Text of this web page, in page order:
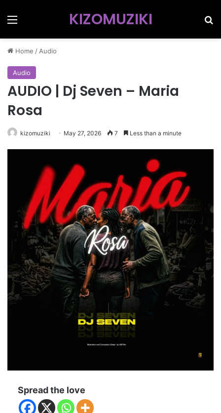
Menu KIZOMUZIKI
Home / Audio
Audio
AUDIO | Dj Seven – Maria
Rosa
kizomuziki May 27, 2026 7 Less than a minute
Spread the love